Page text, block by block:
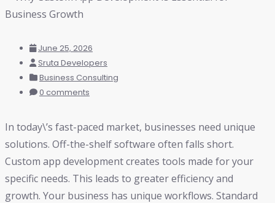
June 25, 2026
Sruta Developers
Business Consulting
0 comments
In today\’s fast-paced market, businesses need unique
solutions. Off-the-shelf software often falls short.
Custom app development creates tools made for your
specific needs. This leads to greater efficiency and
growth. Your business has unique workflows. Standard